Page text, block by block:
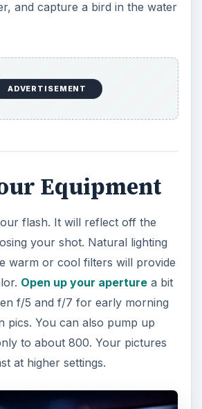
and capture a bird in the water
ADVERTISEMENT
Equipment
flash. It will reflect off the
your shot. Natural lighting
warm or cool filters will provide
Open up your aperturea bit
f/5 and f/7 for early morning
pics. You can also pump up
to about 800. Your pictures
at higher settings.